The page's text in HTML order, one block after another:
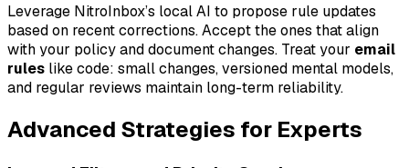
Leverage NitroInbox’s local AI to propose rule updates
based on recent corrections. Accept the ones that align
with your policy and document changes. Treat your email
rules like code: small changes, versioned mental models,
and regular reviews maintain long-term reliability.
Advanced Strategies for Experts